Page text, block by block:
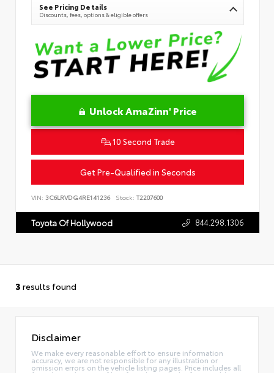
See Pricing Details
Discounts, fees, options & eligible offers
Unlock AmaZinn' Price
10 Second Trade
Get Pre-Qualified in Seconds
VIN: 3C6LRVDG4RE141236 Stock: T2207600
Toyota Of Hollywood 844.298.1306
3 results found
Disclaimer
We make every reasonable effort to ensure information
accuracy, we are not responsible for any illustration or
omission errors on the vehicle listing pages. Price includes all